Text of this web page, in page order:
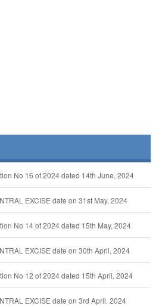
No 16 of 2024 dated 14th June, 2024
EXCISE date on 31st May, 2024
No 14 of 2024 dated 15th May, 2024
EXCISE date on 30th April, 2024
No 12 of 2024 dated 15th April, 2024
EXCISE date on 3rd April, 2024